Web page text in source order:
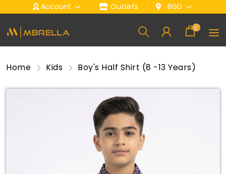
Account Outlets BGD
0
Home Kids Boy's Half Shirt (8 -13 Years)